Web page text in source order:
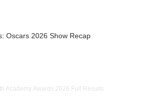
Oscars 2026 Show Recap